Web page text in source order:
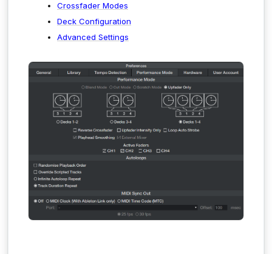
Crossfader Modes
Deck Configuration
Advanced Settings